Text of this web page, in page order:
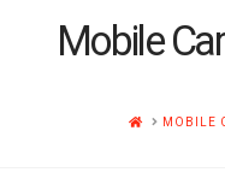
Mobile
HOMEMOBILE